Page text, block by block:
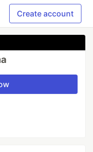
Create account